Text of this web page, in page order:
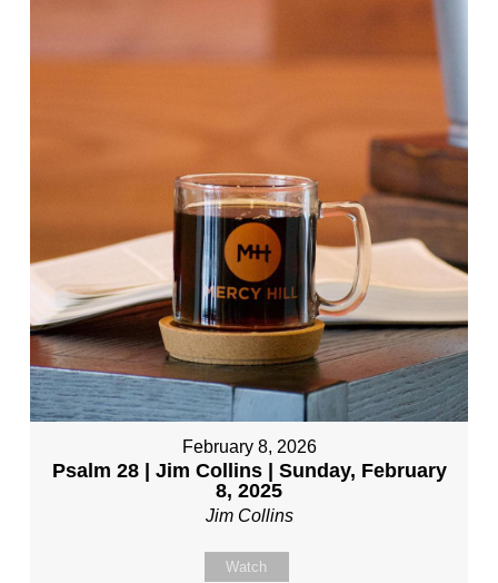
February 8, 2026
Psalm 28 | Jim Collins | Sunday, February
8, 2025
Jim Collins
Watch